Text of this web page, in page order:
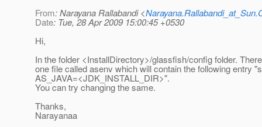
From: Narayana Rallabandi <
Date: Tue, 28 Apr 2009 15:00:45 +0530
Hi,
In the folder <InstallDirectory>/glassfish/config folder.
one file called asenv which will contain the following entry
AS_JAVA=<JDK_INSTALL_DIR>".
You can try changing the same.
Thanks,
Narayanaa